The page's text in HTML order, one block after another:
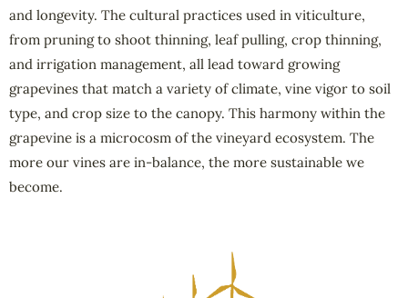
and longevity. The cultural practices used in viticulture,
from pruning to shoot thinning, leaf pulling, crop thinning,
and irrigation management, all lead toward growing
grapevines that match a variety of climate, vine vigor to soil
type, and crop size to the canopy. This harmony within the
grapevine is a microcosm of the vineyard ecosystem. The
more our vines are in-balance, the more sustainable we
become.